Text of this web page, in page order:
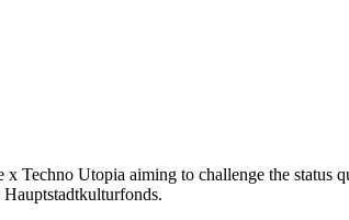
x Techno Utopia aiming to challenge the status